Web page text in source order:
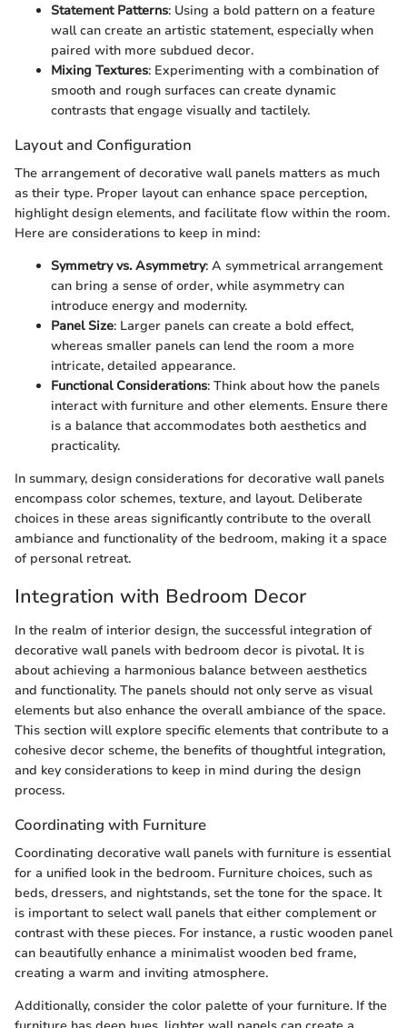
Statement Patterns: Using a bold pattern on a feature
wall can create an artistic statement, especially when
paired with more subdued decor.
Mixing Textures: Experimenting with a combination of
smooth and rough surfaces can create dynamic
contrasts that engage visually and tactilely.
Layout and Configuration
The arrangement of decorative wall panels matters as much
as their type. Proper layout can enhance space perception,
highlight design elements, and facilitate flow within the room.
Here are considerations to keep in mind:
Symmetry vs. Asymmetry: A symmetrical arrangement
can bring a sense of order, while asymmetry can
introduce energy and modernity.
Panel Size: Larger panels can create a bold effect,
whereas smaller panels can lend the room a more
intricate, detailed appearance.
Functional Considerations: Think about how the panels
interact with furniture and other elements. Ensure there
is a balance that accommodates both aesthetics and
practicality.
In summary, design considerations for decorative wall panels
encompass color schemes, texture, and layout. Deliberate
choices in these areas significantly contribute to the overall
ambiance and functionality of the bedroom, making it a space
of personal retreat.
Integration with Bedroom Decor
In the realm of interior design, the successful integration of
decorative wall panels with bedroom decor is pivotal. It is
about achieving a harmonious balance between aesthetics
and functionality. The panels should not only serve as visual
elements but also enhance the overall ambiance of the space.
This section will explore specific elements that contribute to a
cohesive decor scheme, the benefits of thoughtful integration,
and key considerations to keep in mind during the design
process.
Coordinating with Furniture
Coordinating decorative wall panels with furniture is essential
for a unified look in the bedroom. Furniture choices, such as
beds, dressers, and nightstands, set the tone for the space. It
is important to select wall panels that either complement or
contrast with these pieces. For instance, a rustic wooden panel
can beautifully enhance a minimalist wooden bed frame,
creating a warm and inviting atmosphere.
Additionally, consider the color palette of your furniture. If the